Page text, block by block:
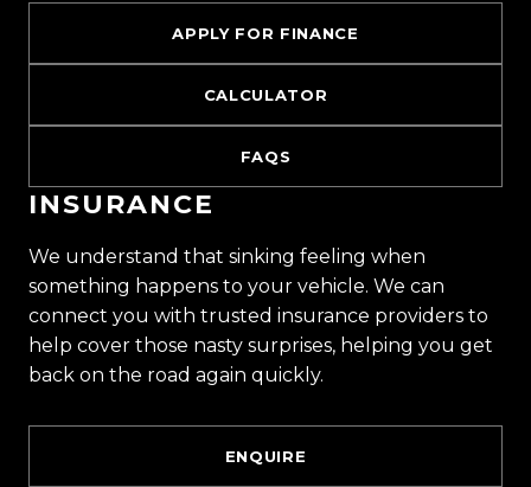
APPLY FOR FINANCE
CALCULATOR
FAQS
INSURANCE
We understand that sinking feeling when
something happens to your vehicle. We can
connect you with trusted insurance providers to
help cover those nasty surprises, helping you get
back on the road again quickly.
ENQUIRE